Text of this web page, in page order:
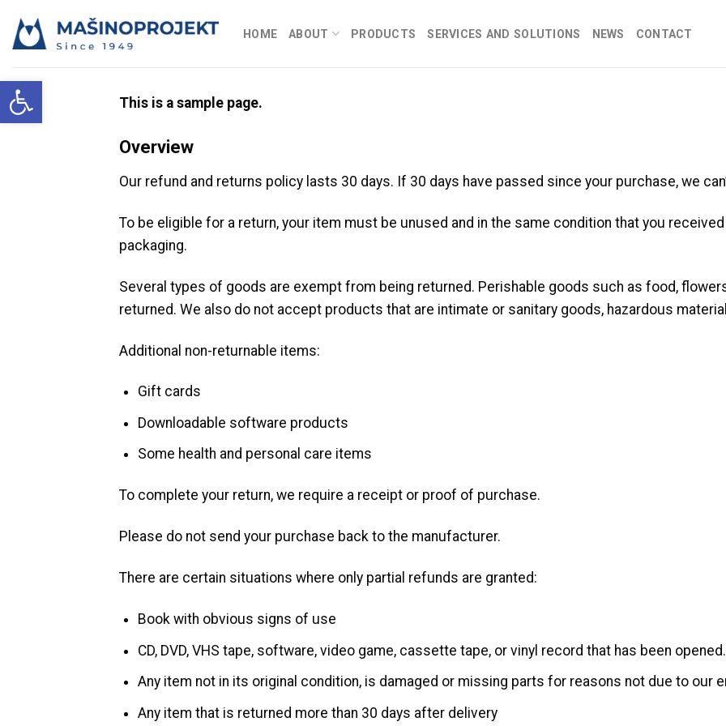
Open toolbar
HOME ABOUT PRODUCTS SERVICES AND SOLUTIONS NEWS CONTACT
This is a sample page.
Overview
Our refund and returns policy lasts 30 days. If 30 days have passed since your purchase, we
To be eligible for a return, your item must be unused and in the same condition that you
packaging.
Several types of goods are exempt from being returned. Perishable goods such as food,
returned. We also do not accept products that are intimate or sanitary goods, hazardous
Additional non-returnable items:
Gift cards
Downloadable software products
Some health and personal care items
To complete your return, we require a receipt or proof of purchase.
Please do not send your purchase back to the manufacturer.
There are certain situations where only partial refunds are granted:
Book with obvious signs of use
CD, DVD, VHS tape, software, video game, cassette tape, or vinyl record that has been opened.
Any item not in its original condition, is damaged or missing parts for reasons not due to our
Any item that is returned more than 30 days after delivery